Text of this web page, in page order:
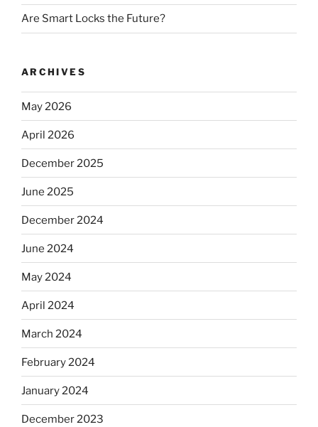
Are Smart Locks the Future?
ARCHIVES
May 2026
April 2026
December 2025
June 2025
December 2024
June 2024
May 2024
April 2024
March 2024
February 2024
January 2024
December 2023